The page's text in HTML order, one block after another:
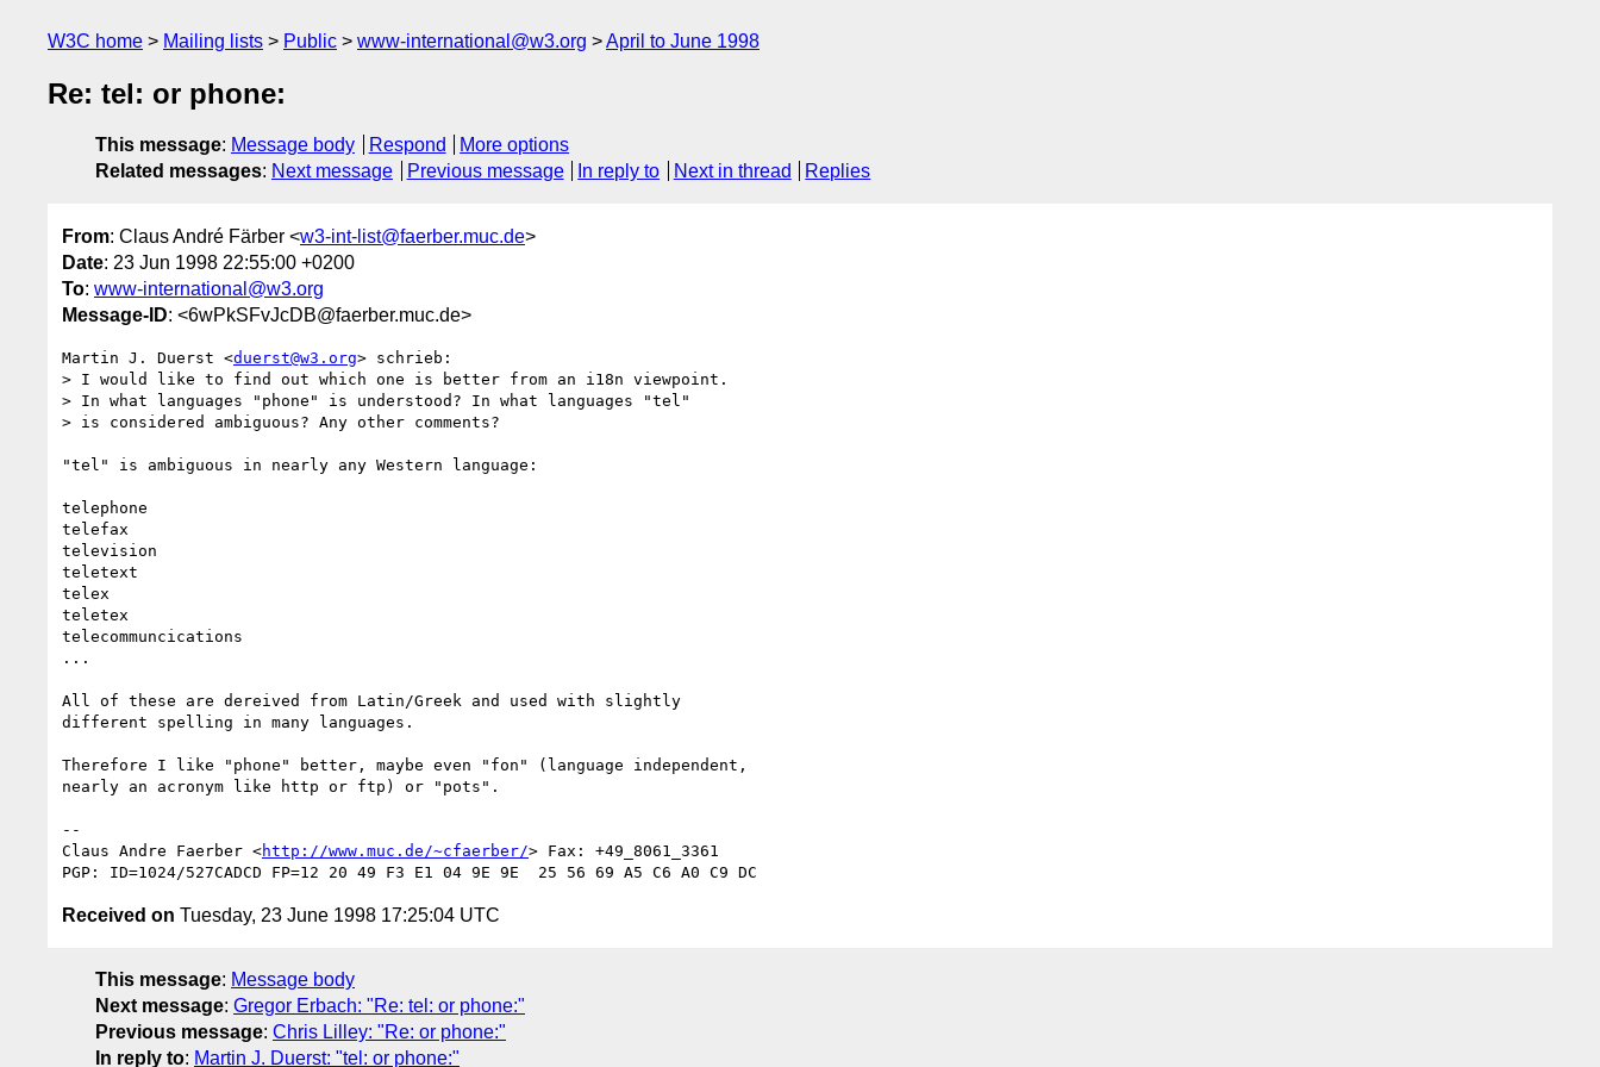
W3C home Mailing lists Public www-international@w3.org April to June 1998
Re: tel: or phone:
This message: Message body Respond
More options
Related messages: Next message Previous message In reply to Next in thread Replies
From: Claus André Färber <w3-int-list@faerber.muc.de>
Date: 23 Jun 1998 22:55:00 +0200
To: www-international@w3.org
Message-ID: <6wPkSFvJcDB@faerber.muc.de>
Martin J. Duerst <duerst@w3.org> schrieb:
> I would like to find out which one is better from an i18n viewpoint.
> In what languages "phone" is understood? In what languages "tel"
> is considered ambiguous? Any other comments?
"tel" is ambiguous in nearly any Western language:
telephone
telefax
television
teletext
telex
teletex
telecommuncications
...
All of these are dereived from Latin/Greek and used with slightly
different spelling in many languages.
Therefore I like "phone" better, maybe even "fon" (language independent,
nearly an acronym like http or ftp) or "pots".
--
Claus Andre Faerber <http://www.muc.de/~cfaerber/> Fax: +49_8061_3361
Received on Tuesday, 23 June 1998 17:25:04 UTC
This message: Message body
Next message: Gregor Erbach: "Re: tel: or phone:"
Previous message: Chris Lilley: "Re: or phone:"
In reply to: Martin J. Duerst: "tel: or phone:"